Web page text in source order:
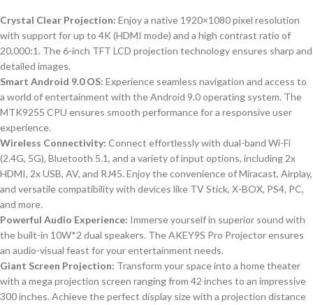
Crystal Clear Projection: Enjoy a native 1920×1080 pixel resolution
with support for up to 4K (HDMI mode) and a high contrast ratio of
20,000:1. The 6-inch TFT LCD projection technology ensures sharp and
detailed images.
Smart Android 9.0 OS: Experience seamless navigation and access to
a world of entertainment with the Android 9.0 operating system. The
MTK9255 CPU ensures smooth performance for a responsive user
experience.
Wireless Connectivity: Connect effortlessly with dual-band Wi-Fi
(2.4G, 5G), Bluetooth 5.1, and a variety of input options, including 2x
HDMI, 2x USB, AV, and RJ45. Enjoy the convenience of Miracast, Airplay,
and versatile compatibility with devices like TV Stick, X-BOX, PS4, PC,
and more.
Powerful Audio Experience: Immerse yourself in superior sound with
the built-in 10W*2 dual speakers. The AKEY9S Pro Projector ensures
an audio-visual feast for your entertainment needs.
Giant Screen Projection: Transform your space into a home theater
with a mega projection screen ranging from 42 inches to an impressive
300 inches. Achieve the perfect display size with a projection distance